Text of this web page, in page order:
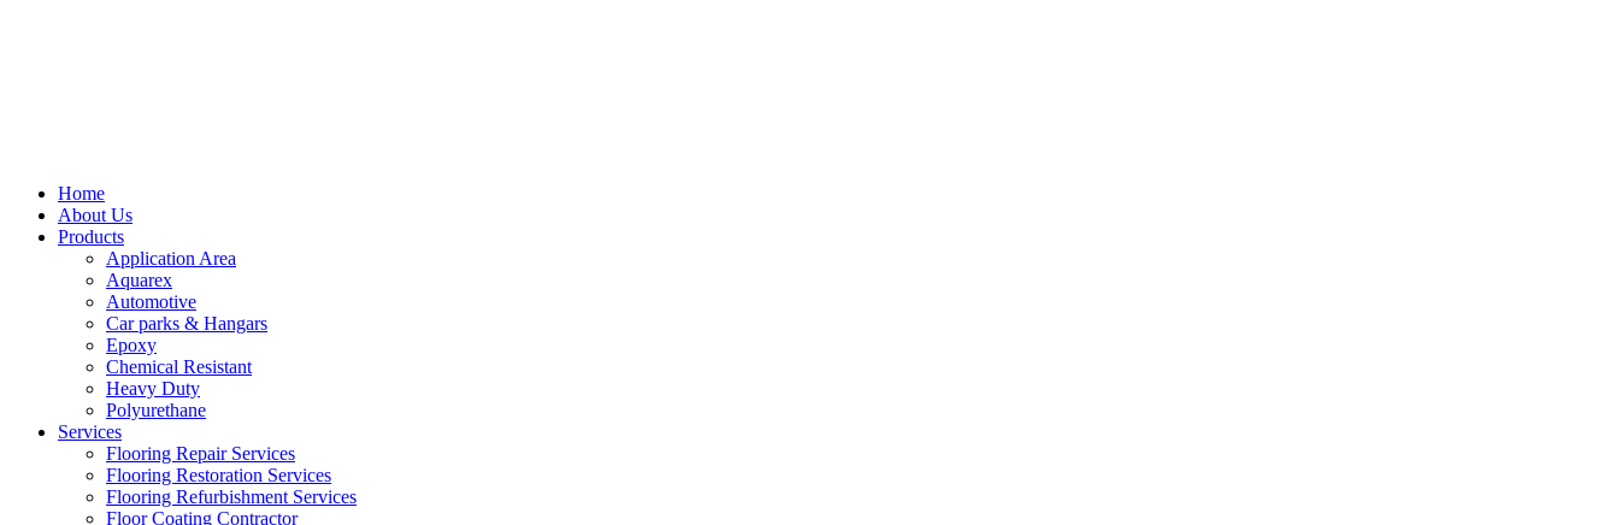
Home
About Us
Products
Application Area
Aquarex
Automotive
Car parks & Hangars
Epoxy
Chemical Resistant
Heavy Duty
Polyurethane
Services
Flooring Repair Services
Flooring Restoration Services
Flooring Refurbishment Services
Floor Coating Contractor